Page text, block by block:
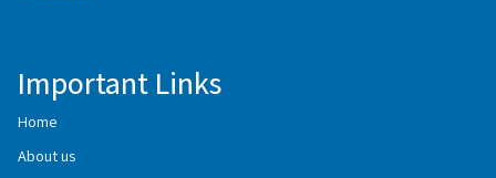
Important Links
Home
About us